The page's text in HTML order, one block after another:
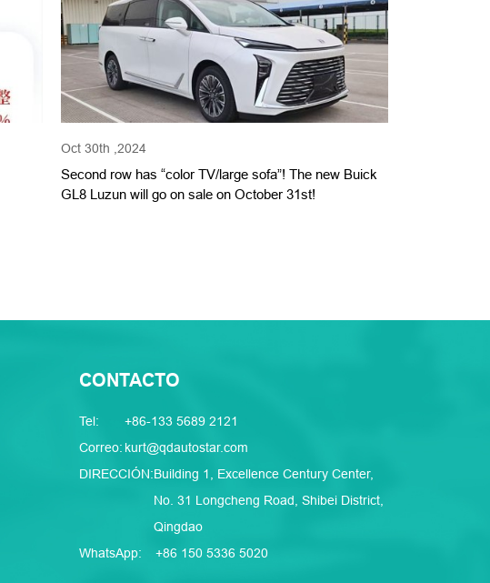
Oct 30th ,2024
Second row has “color TV/large sofa”! The new Buick
GL8 Luzun will go on sale on October 31st!
CONTACTO
Tel:
+86-133 5689 2121
Correo: kurt@qdautostar.com
DIRECCIÓN:Building 1, Excellence Century Center,
No. 31 Longcheng Road, Shibei District,
Qingdao
WhatsApp:
+86 150 5336 5020